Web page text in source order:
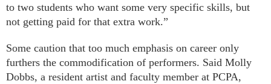
to two students who want some very specific skills, but
not getting paid for that extra work.”
Some caution that too much emphasis on career only
furthers the commodification of performers. Said Molly
Dobbs, a resident artist and faculty member at PCPA,